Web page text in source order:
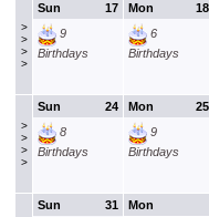
>
>
>
>
17
Sun
9
Birthdays
18
Mon
6
Birthdays
>
>
>
>
24
Sun
8
Birthdays
25
Mon
9
Birthdays
31
Sun
Mon